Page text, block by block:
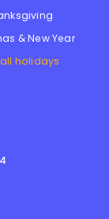
& New Year
holidays